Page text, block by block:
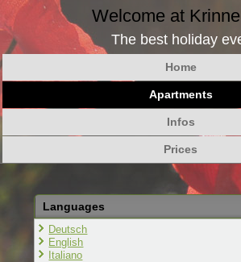
Welcome at
The best holiday
Home
Apartments
Infos
Prices
Languages
Deutsch
English
Italiano